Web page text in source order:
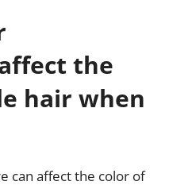
the
hair when
can affect the color of